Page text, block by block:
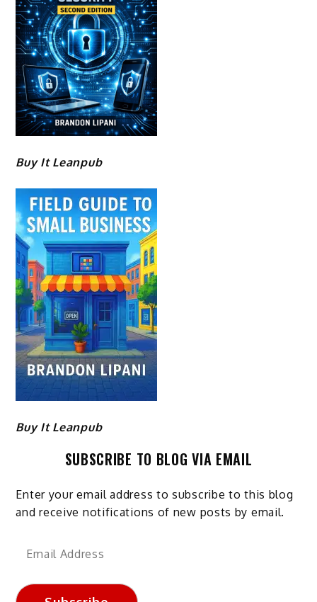
Buy It Leanpub
Buy It Leanpub
SUBSCRIBE TO BLOG VIA EMAIL
Enter your email address to subscribe to this blog
and receive notifications of new posts by email.
Email